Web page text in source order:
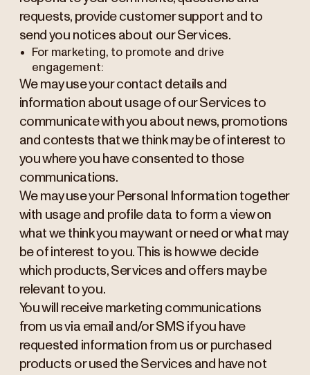
requests, provide customer support and to
send you notices about our Services.
For marketing, to promote and drive
engagement:
We may use your contact details and
information about usage of our Services to
communicate with you about news, promotions
and contests that we think may be of interest to
you where you have consented to those
communications.
We may use your Personal Information together
with usage and profile data to form a view on
what we think you may want or need or what may
be of interest to you. This is how we decide
which products, Services and offers may be
relevant to you.
You will receive marketing communications
from us via email and/or SMS if you have
requested information from us or purchased
products or used the Services and have not